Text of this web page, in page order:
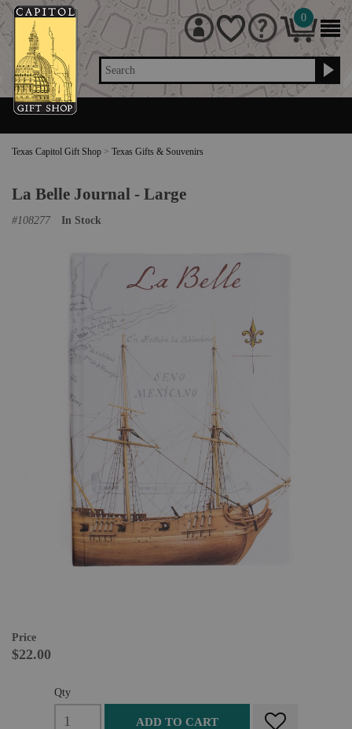
Search
0
Texas Capitol Gift Shop > Texas Gifts & Souvenirs
La Belle Journal - Large
#108277 In Stock
Price
$22.00
Qty
ADD TO CART